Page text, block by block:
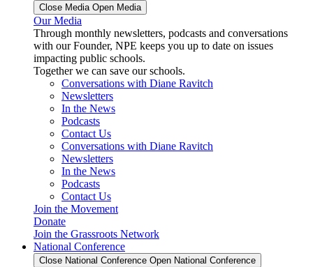
Close Media Open Media
Our Media
Through monthly newsletters, podcasts and conversations
with our Founder, NPE keeps you up to date on issues
impacting public schools.
Together we can save our schools.
Conversations with Diane Ravitch
Newsletters
In the News
Podcasts
Contact Us
Conversations with Diane Ravitch
Newsletters
In the News
Podcasts
Contact Us
Join the Movement
Donate
Join the Grassroots Network
National Conference
Close National Conference Open National Conference